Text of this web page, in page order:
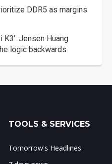
DDR5 as margins
K3': Jensen Huang
logic backwards
TOOLS & SERVICES
Tomorrow's Headlines